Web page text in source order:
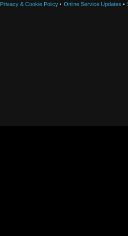
Privacy & Cookie Policy Online Service Updates